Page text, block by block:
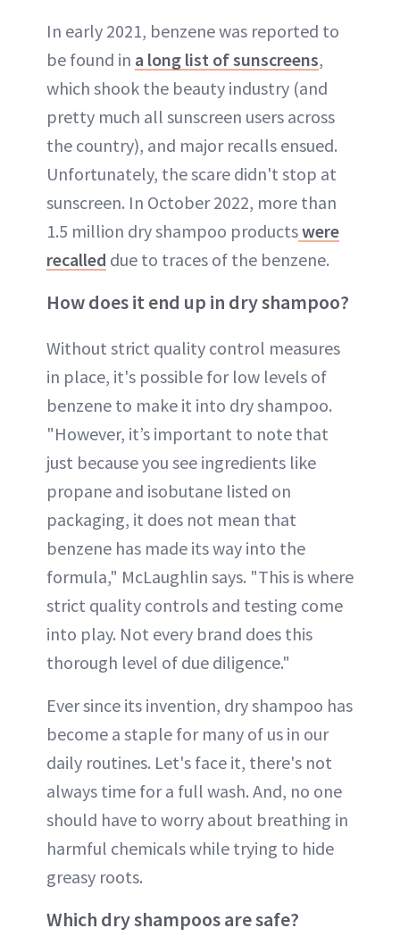
In early 2021, benzene was reported to
be found in a long list of sunscreens,
which shook the beauty industry (and
pretty much all sunscreen users across
the country), and major recalls ensued.
Unfortunately, the scare didn't stop at
sunscreen. In October 2022, more than
1.5 million dry shampoo productswere
recalled due to traces of the benzene.
How does it end up in dry shampoo?
Without strict quality control measures
in place, it's possible for low levels of
benzene to make it into dry shampoo.
"However, it’s important to note that
just because you see ingredients like
propane and isobutane listed on
packaging, it does not mean that
benzene has made its way into the
formula," McLaughlin says. "This is where
strict quality controls and testing come
into play. Not every brand does this
thorough level of due diligence."
Ever since its invention, dry shampoo has
become a staple for many of us in our
daily routines. Let's face it, there's not
always time for a full wash. And, no one
should have to worry about breathing in
harmful chemicals while trying to hide
greasy roots.
Which dry shampoos are safe?